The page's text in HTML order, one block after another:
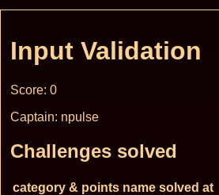
Input Validation
Score: 0
Captain: npulse
Challenges solved
category & points name solved at